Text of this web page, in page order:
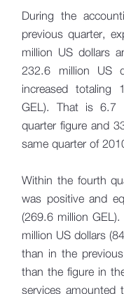
During the
previous quarter,
million US dollars
232.6 million US
increased totaling
GEL). That is 6.7
quarter figure and
same quarter of
Within the fourth
was positive and
(269.6 million
million US dollars
than in the
than the figure in
services amounted